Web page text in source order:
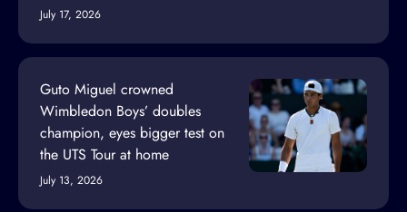
July 17, 2026
Guto Miguel crowned
Wimbledon Boys’ doubles
champion, eyes bigger test on
the UTS Tour at home
July 13, 2026